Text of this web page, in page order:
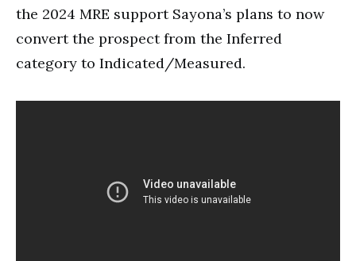
the 2024 MRE support Sayona’s plans to now
convert the prospect from the Inferred
category to Indicated/Measured.